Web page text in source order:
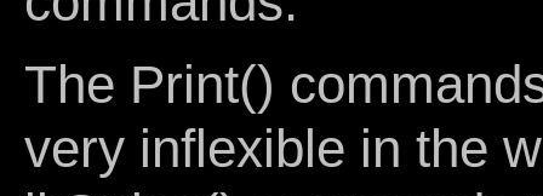
The Print()
very inflexible in the